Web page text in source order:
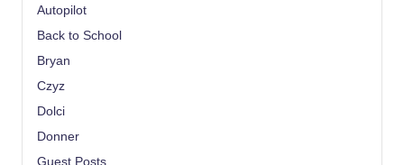
Autopilot
Back to School
Bryan
Czyz
Dolci
Donner
Guest Posts